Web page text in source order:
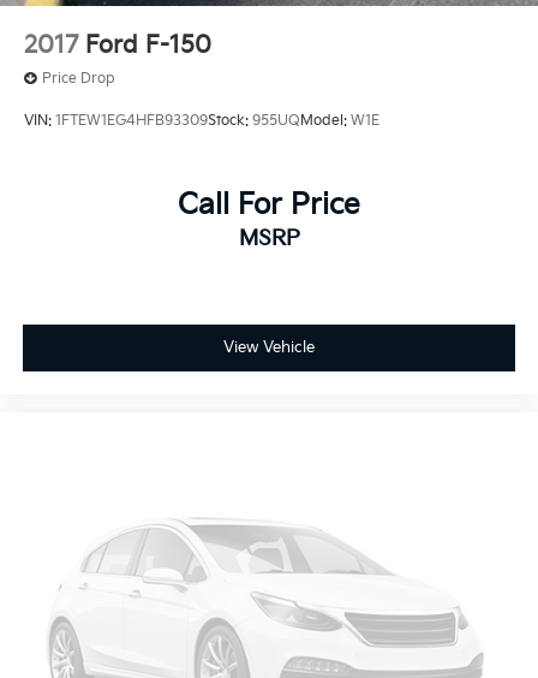
2017 Ford F-150
Price Drop
VIN: 1FTEW1EG4HFB93309Stock: 955UQModel: W1E
Call For Price
MSRP
View Vehicle